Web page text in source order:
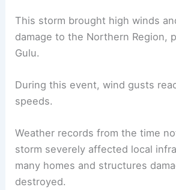
This storm brought high winds
damage to the Northern Region,
Gulu.
During this event, wind gusts
speeds.
Weather records from the time
storm severely affected local
many homes and structures
destroyed.